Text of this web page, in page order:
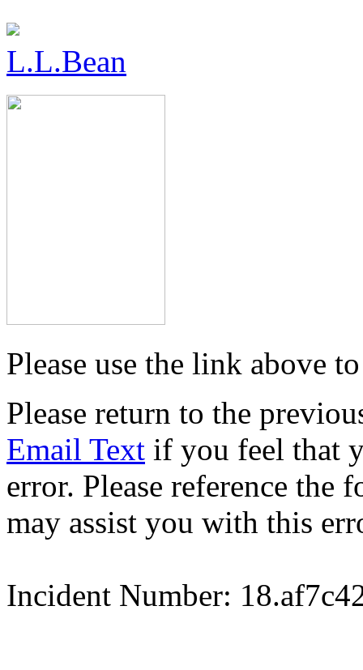
L.L.Bean
Please use the link above
Please return to the
Email Text if you feel that
error. Please reference
may assist you with this
Incident Number: